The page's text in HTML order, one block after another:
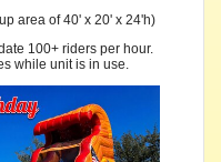
area of 40' x 20' x 24'h)
100+ riders per hour.
while unit is in use.